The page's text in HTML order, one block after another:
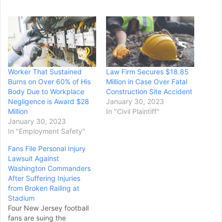
Worker That Sustained
Burns on Over 60% of His
Body Due to Workplace
Negligence is Award $28
Million
January 30, 2023
In "Employment Safety"
Law Firm Secures $18.85
Million in Case Over Fatal
Construction Site Accident
January 30, 2023
In "Civil Plaintiff"
Fans File Personal Injury
Lawsuit Against
Washington Commanders
After Suffering Injuries
from Broken Railing at
Stadium
Four New Jersey football
fans are suing the